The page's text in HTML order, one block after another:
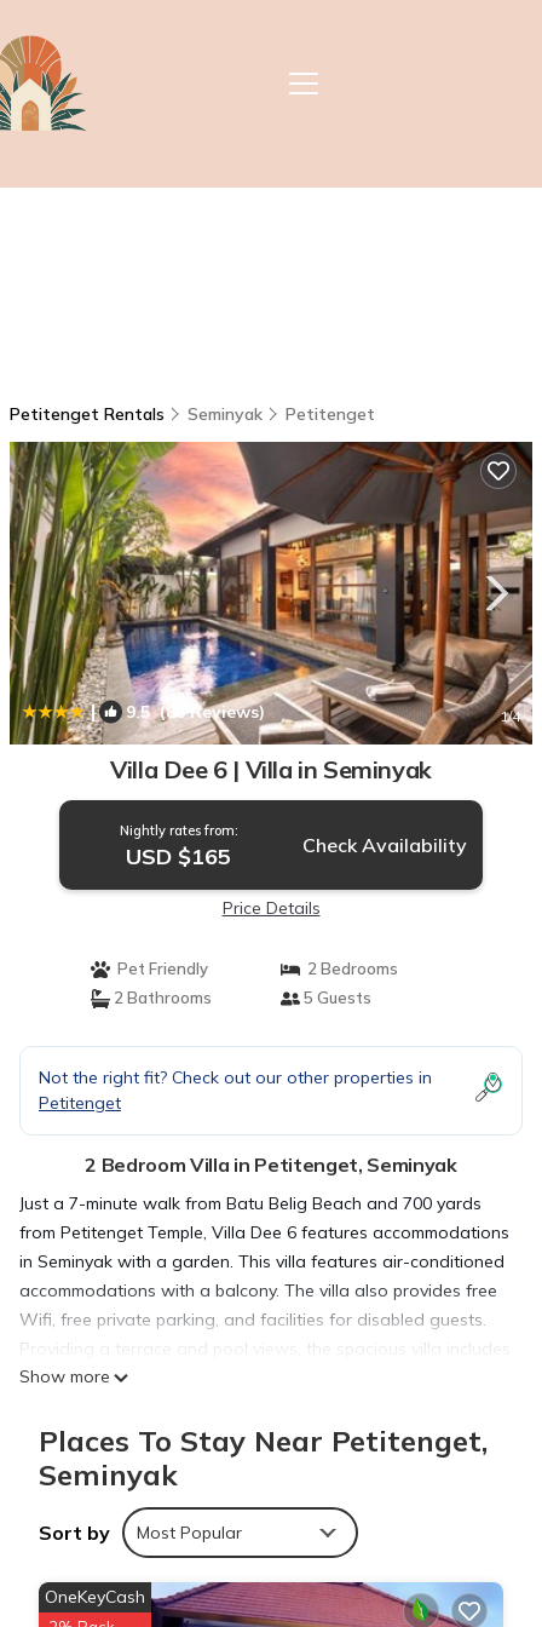
Petitenget Rentals Seminyak Petitenget
| 9.5(86 Reviews) 1/4
Villa Dee 6 | Villa in Seminyak
Nightly rates from:
USD $165 Check Availability
Price Details
Pet Friendly
2 Bedrooms
2 Bathrooms
5 Guests
Not the right fit? Check out our other properties in
Petitenget
2 Bedroom Villa in Petitenget, Seminyak
Just a 7-minute walk from Batu Belig Beach and 700 yards
from Petitenget Temple, Villa Dee 6 features accommodations
in Seminyak with a garden. This villa features air-conditioned
accommodations with a balcony. The villa also provides free
Wifi, free private parking, and facilities for disabled guests.
Providing a terrace and pool views, the spacious villa includes
2 bedrooms, a living room, satellite flat-screen TV, an
and a bath. Guests can take in the views of the garden from
the patio, which also has outdoor furniture. The villa offers
bed linen, towels, and daily room service. The area is popular
for cycling and hiking, and bike rental is available at this 4-
star villa. In addition to a year-round outdoor pool, the villa
also offers outdoor play equipment. Kuta Square is 5.2 miles
from Villa Dee 6, while Kuta Art Market is 5.5 miles away.
Show more
Places To Stay Near Petitenget,
Seminyak
Sort by Most Popular
OneKeyCash